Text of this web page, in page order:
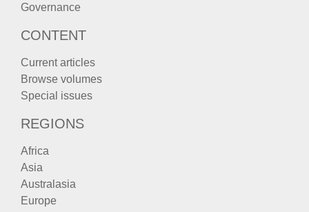
Governance
CONTENT
Current articles
Browse volumes
Special issues
REGIONS
Africa
Asia
Australasia
Europe